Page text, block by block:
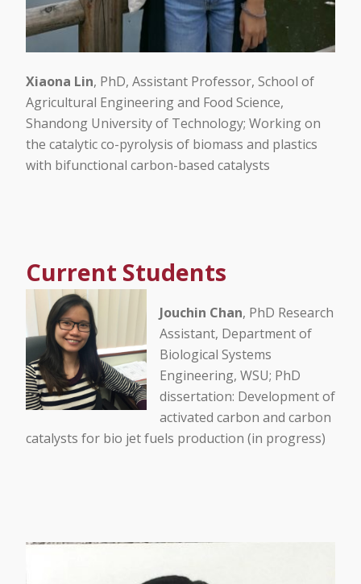
Xiaona Lin, PhD, Assistant Professor, School of
Agricultural Engineering and Food Science,
Shandong University of Technology; Working on
the catalytic co-pyrolysis of biomass and plastics
with bifunctional carbon-based catalysts
Current Students
Jouchin Chan, PhD Research
Assistant, Department of
Biological Systems
Engineering, WSU; PhD
dissertation: Development of
activated carbon and carbon
catalysts for bio jet fuels production (in progress)